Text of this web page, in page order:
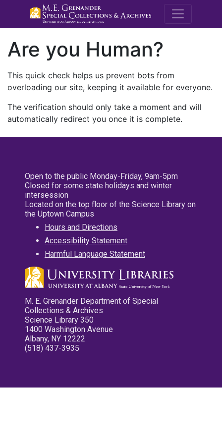
M.E.
Are you Human?
This quick check helps us prevent bots from
overloading our site, keeping it available for everyone.
The verification should only take a moment and will
automatically redirect you once it is complete.
Open to the public Monday-Friday, 9am-5pm
Closed for some state holidays and winter
intersession
Located on the top floor of the Science Library on
the Uptown Campus
Hours and Directions
Accessibility Statement
Harmful Language Statement
M. E. Grenander Department of Special
Collections & Archives
Science Library 350
1400 Washington Avenue
Albany, NY 12222
(518) 437-3935